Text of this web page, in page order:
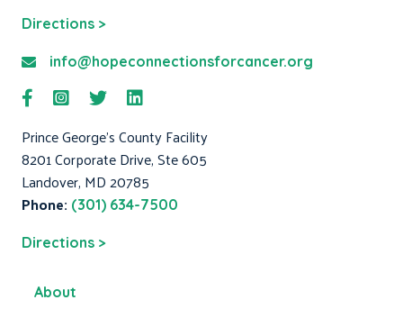
Directions >
info@hopeconnectionsforcancer.org
Prince George's County Facility
8201 Corporate Drive, Ste 605
Landover, MD 20785
Phone: (301) 634-7500
Directions >
About